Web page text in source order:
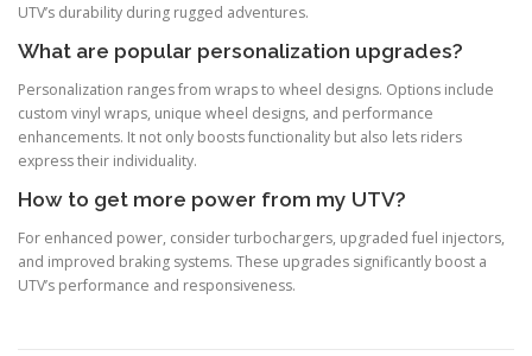
UTV’s durability during rugged adventures.
What are popular personalization upgrades?
Personalization ranges from wraps to wheel designs. Options include
custom vinyl wraps, unique wheel designs, and performance
enhancements. It not only boosts functionality but also lets riders
express their individuality.
How to get more power from my UTV?
For enhanced power, consider turbochargers, upgraded fuel injectors,
and improved braking systems. These upgrades significantly boost a
UTV’s performance and responsiveness.